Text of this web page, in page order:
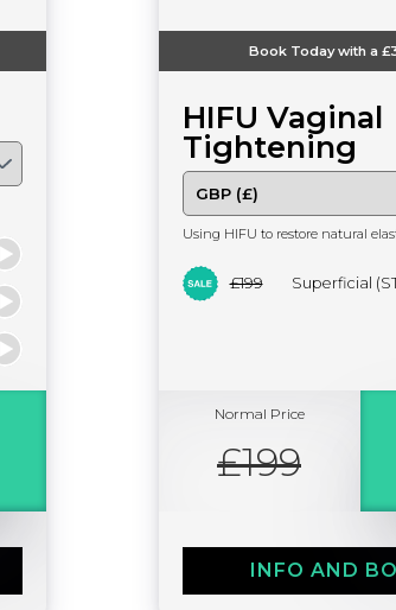
Book Today with a
HIFU Vaginal
Tightening
Using HIFU to restore natural
£199 Superficial
Normal Price
£199
INFO AND